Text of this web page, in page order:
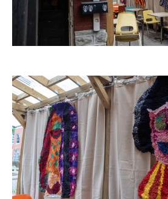
Image